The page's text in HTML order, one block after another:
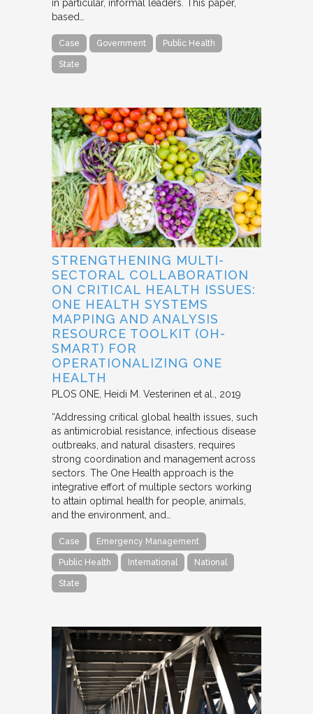
in particular, informal leaders. This paper,
based…
Case Government Public Health
State
STRENGTHENING MULTI-
SECTORAL COLLABORATION
ON CRITICAL HEALTH ISSUES:
ONE HEALTH SYSTEMS
MAPPING AND ANALYSIS
RESOURCE TOOLKIT (OH-
SMART) FOR
OPERATIONALIZING ONE
HEALTH
PLOS ONE Heidi M. Vesterinen et al. 2019
“Addressing critical global health issues, such
as antimicrobial resistance, infectious disease
outbreaks, and natural disasters, requires
strong coordination and management across
sectors. The One Health approach is the
integrative effort of multiple sectors working
to attain optimal health for people, animals,
and the environment, and…
Case Emergency Management
Public Health International National
State